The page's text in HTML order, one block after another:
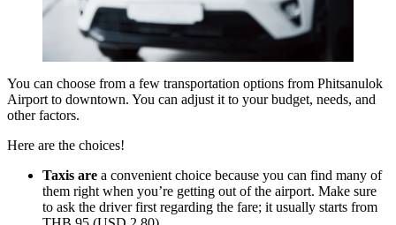
You can choose from a few transportation options from Phitsanulok
Airport to downtown. You can adjust it to your budget, needs, and
other factors.
Here are the choices!
Taxis are a convenient choice because you can find many of
them right when you’re getting out of the airport. Make sure
to ask the driver first regarding the fare; it usually starts from